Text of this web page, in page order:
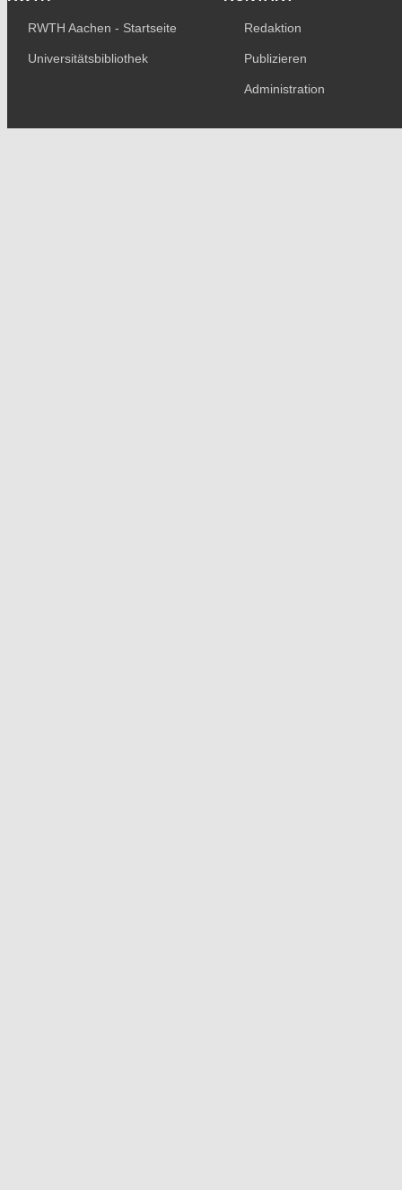
RWTH Aachen - Startseite
Universitätsbibliothek
Redaktion
Publizieren
Administration